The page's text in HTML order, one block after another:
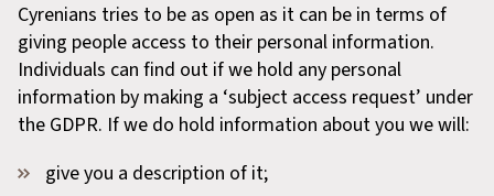
Cyrenians tries to be as open as it can be in terms of
giving people access to their personal information.
Individuals can find out if we hold any personal
information by making a ‘subject access request’ under
the GDPR. If we do hold information about you we will:
give you a description of it;